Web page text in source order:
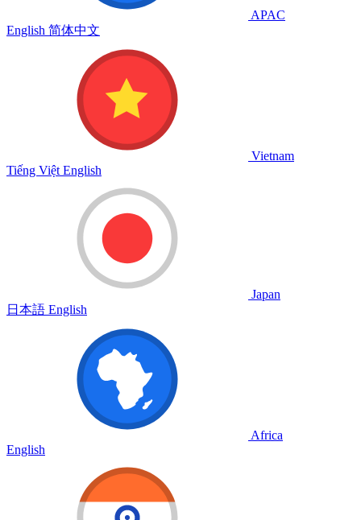
APAC
English 简体中文
Vietnam
Tiếng Việt English
Japan
日本語 English
Africa
English